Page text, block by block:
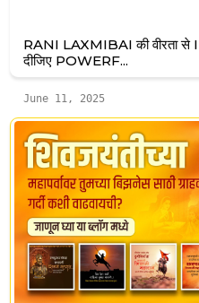
RANI LAXMIBAI की वीरता
दीजिए POWERF...
June 11, 2025